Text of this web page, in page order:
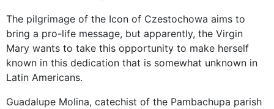
The pilgrimage of the Icon of Czestochowa aims to
bring a pro-life message, but apparently, the Virgin
Mary wants to take this opportunity to make herself
known in this dedication that is somewhat unknown in
Latin Americans.
Guadalupe Molina, catechist of the Pambachupa parish